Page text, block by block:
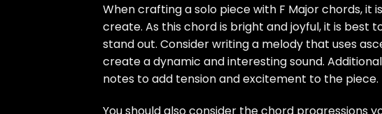
When crafting a solo piece with F Major chords,
create. As this chord is bright and joyful, it is best
stand out. Consider writing a melody that uses
create a dynamic and interesting sound.
notes to add tension and excitement to the piece.
You should also consider the chord progressions